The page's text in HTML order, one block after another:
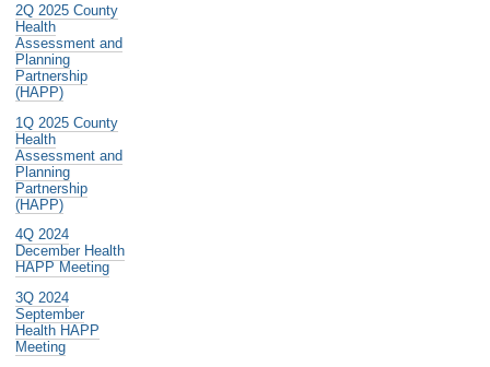
2Q 2025 County
Health
Assessment and
Planning
Partnership
(HAPP)
1Q 2025 County
Health
Assessment and
Planning
Partnership
(HAPP)
4Q 2024
December Health
HAPP Meeting
3Q 2024
September
Health HAPP
Meeting